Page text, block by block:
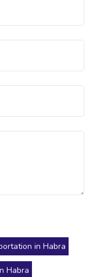
in Habra
Habra